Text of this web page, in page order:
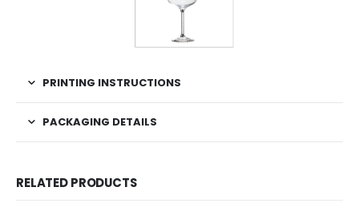
PRINTING INSTRUCTIONS
PACKAGING DETAILS
RELATED PRODUCTS